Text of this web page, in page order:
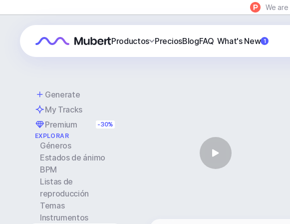
We are
Productos PreciosBlogFAQ What's New 1
Generate
My Tracks
Premium
-30%
EXPLORAR
Géneros
Estados de ánimo
BPM
Listas de
reproducción
Temas
Instrumentos